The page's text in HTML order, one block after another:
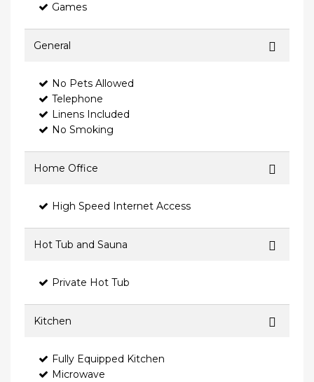
Games
General
No Pets Allowed
Telephone
Linens Included
No Smoking
Home Office
High Speed Internet Access
Hot Tub and Sauna
Private Hot Tub
Kitchen
Fully Equipped Kitchen
Microwave